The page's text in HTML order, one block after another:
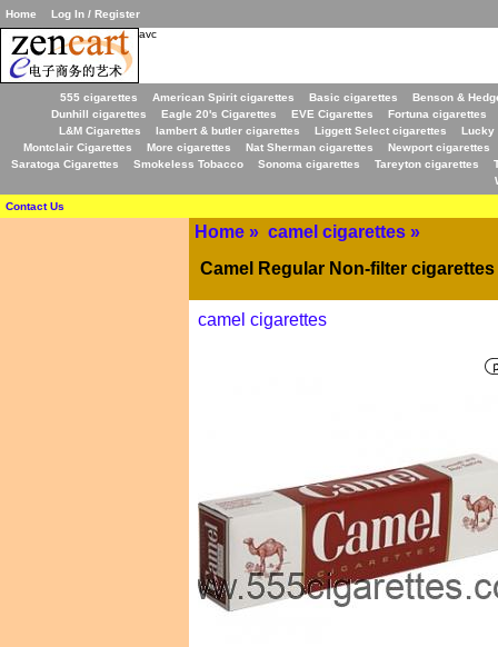
Home
Log In / Register
avc
555 cigarettes American Spirit cigarettes Basic cigarettes
Benson &
Dunhill cigarettes
Eagle 20's Cigarettes EVE Cigarettes
Fortuna cigarettes
L&M Cigarettes
lambert & butler cigarettes Liggett Select cigarettes
Lucky
Montclair Cigarettes
More cigarettes Nat Sherman cigarettes
Newport cigarettes
Saratoga Cigarettes
Smokeless Tobacco Sonoma cigarettes Tareyton cigarettes
Contact Us
Home» camel cigarettes»
Camel Regular Non-filter cigarettes
camel cigarettes